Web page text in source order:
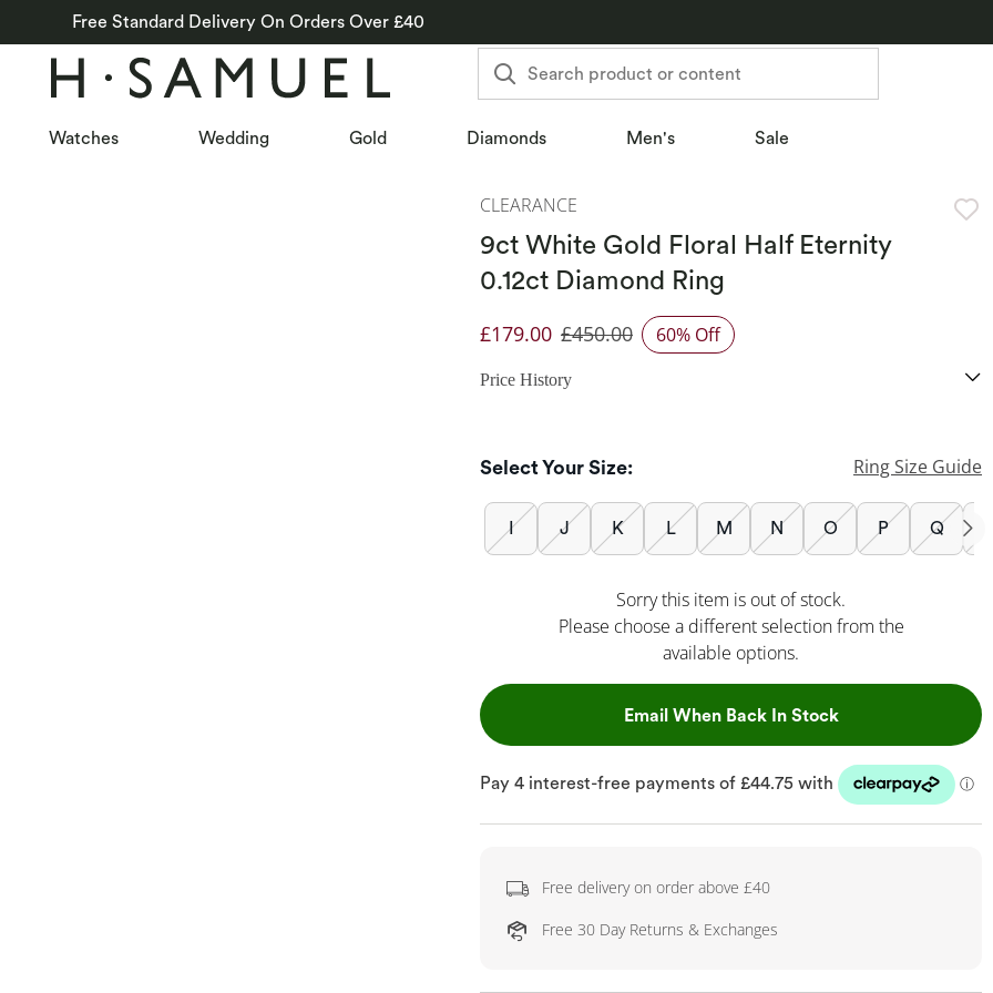
Free Standard Delivery On Orders Over £40
Search product or content
Watches Wedding Gold Diamonds Men's Sale
CLEARANCE
9ct White Gold Floral Half Eternity
0.12ct Diamond Ring
Discounted Price
£179.00 £450.00 60% Off
Price History
Select Your Size: Ring Size Guide
I J K L M N O P Q
Sorry this item is out of stock.
Please choose a different selection from the
available options.
Email When Back In Stock, This Action Will
Free delivery on order above £40
Free 30 Day Returns & Exchanges